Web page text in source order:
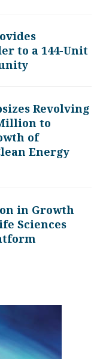
to a 144-Unit
Revolving
to
of
Energy
in Growth
Sciences